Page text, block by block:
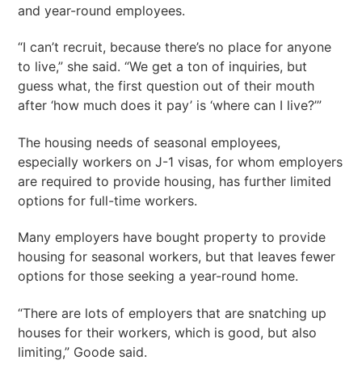
and year-round employees.
“I can’t recruit, because there’s no place for anyone
to live,” she said. “We get a ton of inquiries, but
guess what, the first question out of their mouth
after ‘how much does it pay’ is ‘where can I live?’”
The housing needs of seasonal employees,
especially workers on J-1 visas, for whom employers
are required to provide housing, has further limited
options for full-time workers.
Many employers have bought property to provide
housing for seasonal workers, but that leaves fewer
options for those seeking a year-round home.
“There are lots of employers that are snatching up
houses for their workers, which is good, but also
limiting,” Goode said.